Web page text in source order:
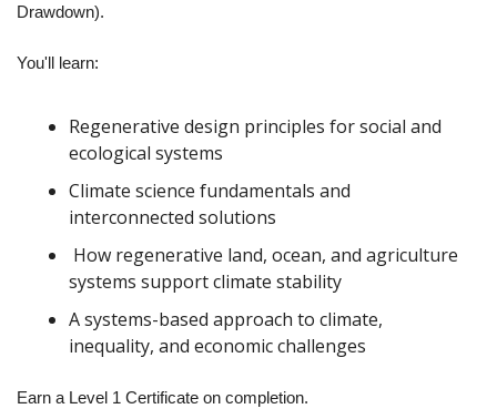
Drawdown).
You'll learn:
Regenerative design principles for social and
ecological systems
Climate science fundamentals and
interconnected solutions
systems support climate stability
A systems-based approach to climate,
inequality, and economic challenges
Earn a Level 1 Certificate on completion.